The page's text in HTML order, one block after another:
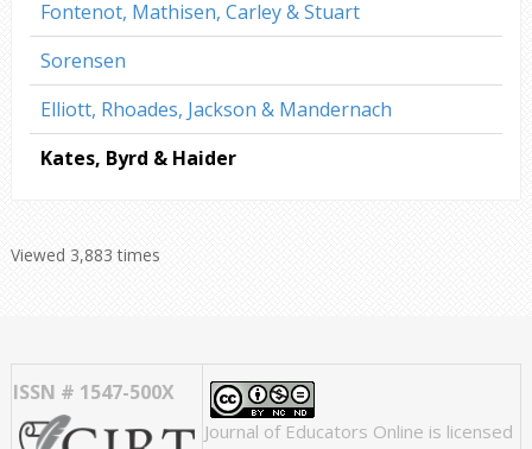
Fontenot, Mathisen, Carley & Stuart
Sorensen
Elliott, Rhoades, Jackson & Mandernach
Kates, Byrd & Haider
Viewed 3,883 times
ISSN # 1547-500X
Journal of Educators Online is licensed